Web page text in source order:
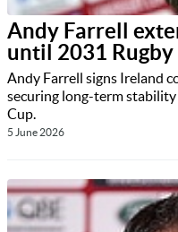
Andy Farrell
until 2031
Andy Farrell signs Ireland
securing long-term
Cup.
5 June 2026